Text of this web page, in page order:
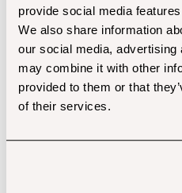
provide social media
We also share information
our social media,
may combine it with other
provided to them or that
of their services.